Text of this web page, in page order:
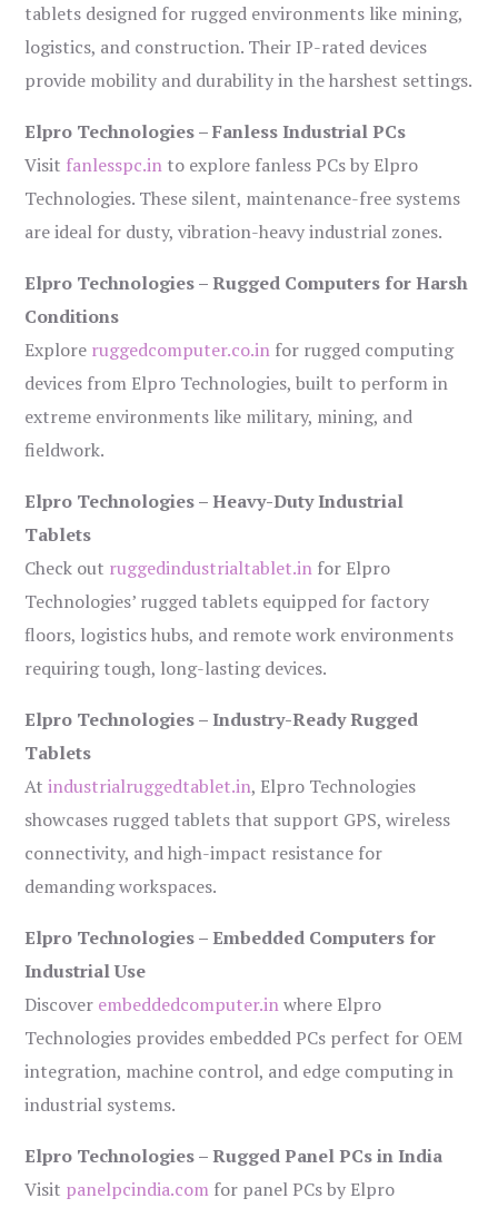
tablets designed for rugged environments like mining,
logistics, and construction. Their IP-rated devices
provide mobility and durability in the harshest settings.
Elpro Technologies – Fanless Industrial PCs
Visit fanlesspc.in to explore fanless PCs by Elpro
Technologies. These silent, maintenance-free systems
are ideal for dusty, vibration-heavy industrial zones.
Elpro Technologies – Rugged Computers for Harsh
Conditions
Explore ruggedcomputer.co.in for rugged computing
devices from Elpro Technologies, built to perform in
extreme environments like military, mining, and
fieldwork.
Elpro Technologies – Heavy-Duty Industrial
Tablets
Check out ruggedindustrialtablet.in for Elpro
Technologies’ rugged tablets equipped for factory
floors, logistics hubs, and remote work environments
requiring tough, long-lasting devices.
Elpro Technologies – Industry-Ready Rugged
Tablets
Atindustrialruggedtablet.in, Elpro Technologies
showcases rugged tablets that support GPS, wireless
connectivity, and high-impact resistance for
demanding workspaces.
Elpro Technologies – Embedded Computers for
Industrial Use
Discover embeddedcomputer.inwhere Elpro
Technologies provides embedded PCs perfect for OEM
integration, machine control, and edge computing in
industrial systems.
Elpro Technologies – Rugged Panel PCs in India
Visit panelpcindia.com for panel PCs by Elpro